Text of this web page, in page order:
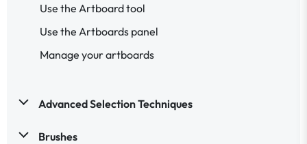
Use the Artboard tool
Use the Artboards panel
Manage your artboards
Advanced Selection Techniques
Brushes